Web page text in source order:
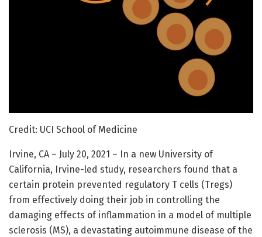
Credit: UCI School of Medicine
Irvine, CA – July 20, 2021 – In a new University of
California, Irvine-led study, researchers found that a
certain protein prevented regulatory T cells (Tregs)
from effectively doing their job in controlling the
damaging effects of inflammation in a model of multiple
sclerosis (MS), a devastating autoimmune disease of the